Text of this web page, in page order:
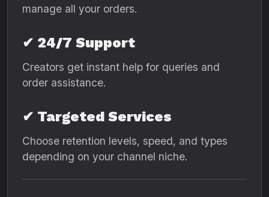
manage all your orders.
✔ 24/7 Support
Creators get instant help for queries and
order assistance.
✔ Targeted Services
Choose retention levels, speed, and types
depending on your channel niche.